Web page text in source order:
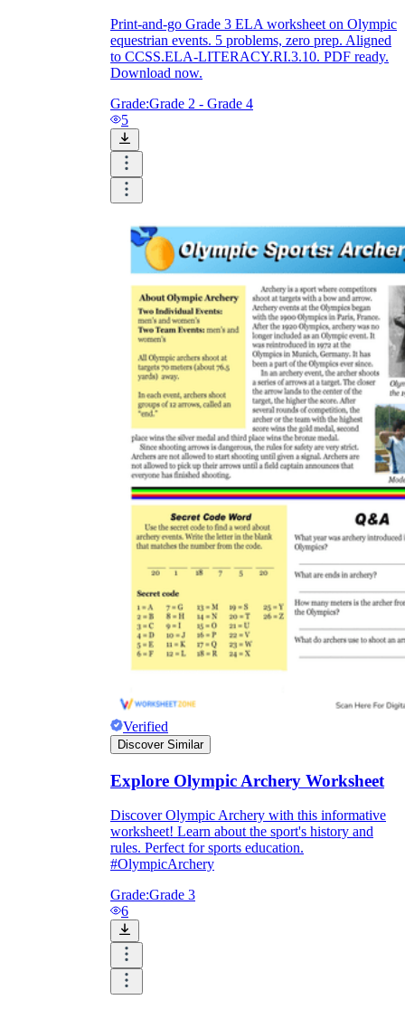
Print-and-go Grade 3 ELA worksheet on Olympic
equestrian events. 5 problems, zero prep. Aligned
to CCSS.ELA-LITERACY.RI.3.10. PDF ready.
Download now.
Grade:Grade 2 - Grade 4
5
Verified
Discover Similar
Explore Olympic Archery Worksheet
Discover Olympic Archery with this informative
worksheet! Learn about the sport's history and
rules. Perfect for sports education.
#OlympicArchery
Grade:Grade 3
6